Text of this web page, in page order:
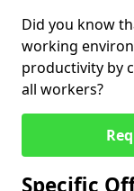
Did you know
working
productivity by
all workers?
Specific